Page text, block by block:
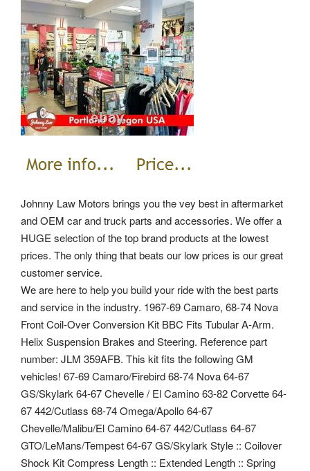
Johnny Law Motors brings you the vey best in aftermarket
and OEM car and truck parts and accessories. We offer a
HUGE selection of the top brand products at the lowest
prices. The only thing that beats our low prices is our great
customer service.
We are here to help you build your ride with the best parts
and service in the industry. 1967-69 Camaro, 68-74 Nova
Front Coil-Over Conversion Kit BBC Fits Tubular A-Arm.
Helix Suspension Brakes and Steering. Reference part
number: JLM 359AFB. This kit fits the following GM
vehicles! 67-69 Camaro/Firebird 68-74 Nova 64-67
GS/Skylark 64-67 Chevelle / El Camino 63-82 Corvette 64-
67 442/Cutlass 68-74 Omega/Apollo 64-67
Chevelle/Malibu/El Camino 64-67 442/Cutlass 64-67
GTO/LeMans/Tempest 64-67 GS/Skylark Style :: Coilover
Shock Kit Compress Length :: Extended Length :: Spring